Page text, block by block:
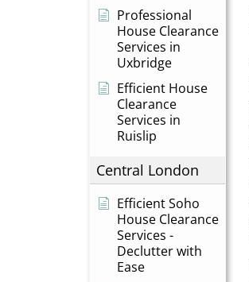
Professional
House Clearance
Services in
Uxbridge
Efficient House
Clearance
Services in
Ruislip
Central London
Efficient Soho
House Clearance
Services -
Declutter with
Ease